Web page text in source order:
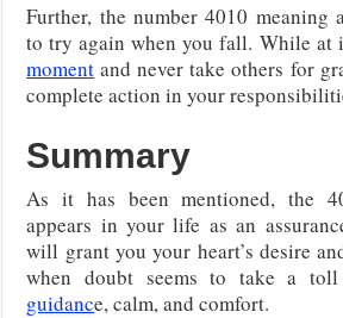
Further, the number 4010 meaning
to try again when you fall. While at
moment and never take others for
complete action in your
Summary
As it has been mentioned, the
appears in your life as an
will grant you your heart’s desire
when doubt seems to take a
guidance, calm, and comfort.